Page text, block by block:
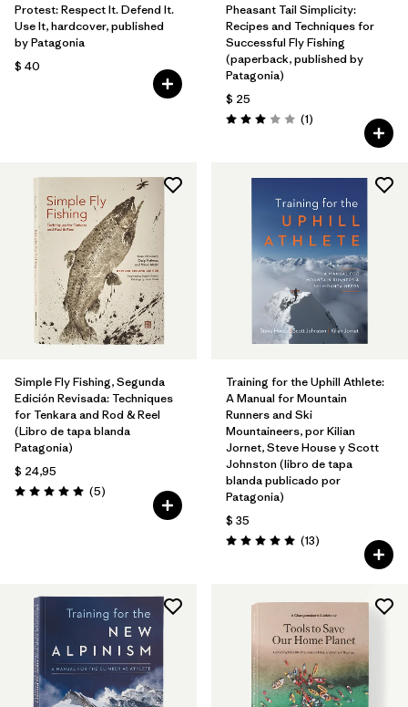
Protest: Respect It. Defend It.
Use It, hardcover, published
by Patagonia
$ 40
Pheasant Tail Simplicity:
Recipes and Techniques for
Successful Fly Fishing
(paperback, published by
Patagonia)
$ 25
Valoración: 3.0 / 5
(1Comentarios
)
Simple Fly Fishing, Segunda
Edición Revisada: Techniques
for Tenkara and Rod & Reel
(Libro de tapa blanda
Patagonia)
$ 24,95
Valoración: 5.0 / 5
(5Comentarios
)
Training for the Uphill Athlete:
A Manual for Mountain
Runners and Ski
Mountaineers, por Kilian
Jornet, Steve House y Scott
Johnston (libro de tapa
blanda publicado por
Patagonia)
$ 35
Valoración: 5.0 / 5
(13Comentarios
)